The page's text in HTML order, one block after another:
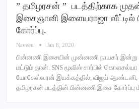
” தமிழரசன் ” படத்திற்காக
இசைஞானி இளையராஜா
கோர்ப்பு.
Naveen Jan 6, 2020
பின்னணி இசையின் முன்னணி நாயகர் இன்று
மட்டும் தான். SNS மூவிஸ் சார்பில் கொளசல்யா
யோகேஸ்வரன் இயக்கத்தில், விஜய் ஆண்டனி,
தமிழரசன் படத்தின் பின்னணி இசை கோர்ப்பு